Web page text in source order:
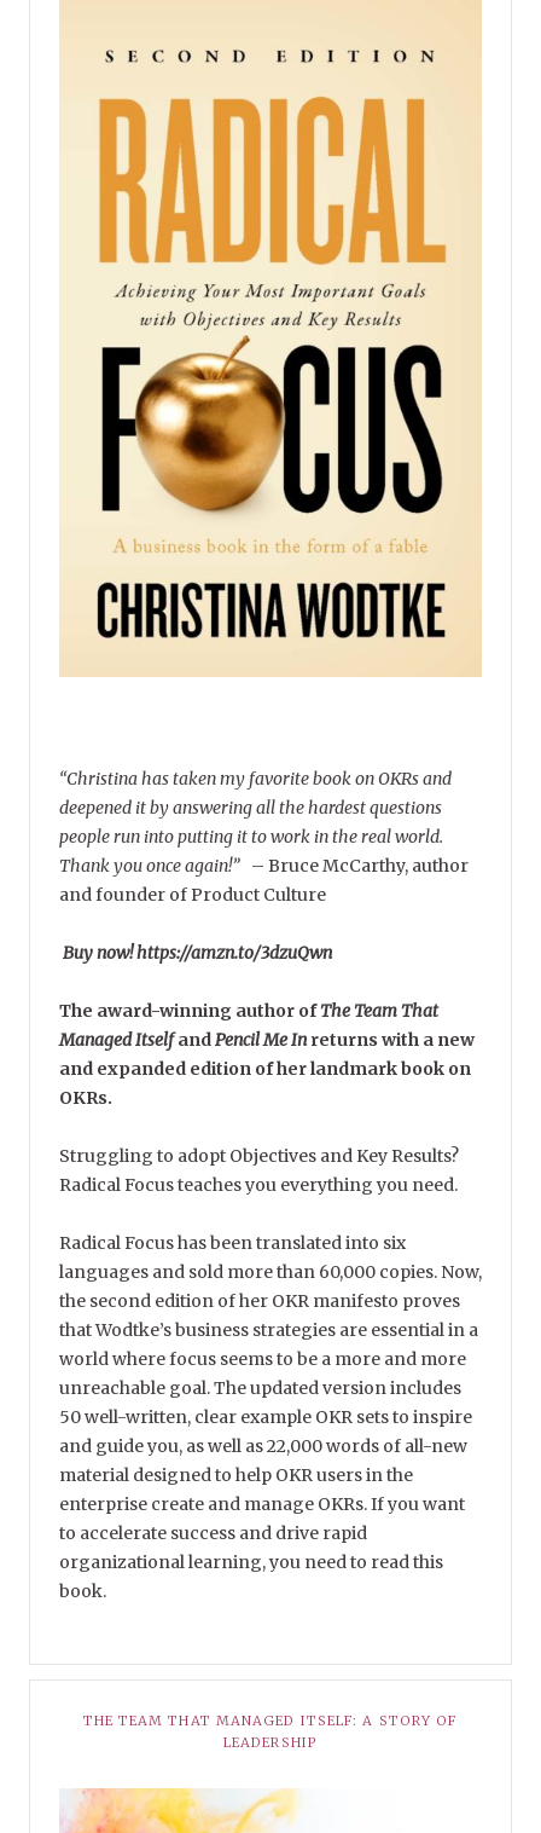
“Christina has taken my favorite book on OKRs and
deepened it by answering all the hardest questions
people run into putting it to work in the real world.
Thank you once again!” – Bruce McCarthy, author
and founder of Product Culture
Buy now! https://amzn.to/3dzuQwn
The award-winning author ofThe Team That
Managed Itselfand Pencil Me Inreturns with a new
and expanded edition of her landmark book on
OKRs.
Struggling to adopt Objectives and Key Results?
Radical Focus teaches you everything you need.
Radical Focus has been translated into six
languages and sold more than 60,000 copies. Now,
the second edition of her OKR manifesto proves
that Wodtke’s business strategies are essential in a
world where focus seems to be a more and more
unreachable goal. The updated version includes
50 well-written, clear example OKR sets to inspire
and guide you, as well as 22,000 words of all-new
material designed to help OKR users in the
enterprise create and manage OKRs. If you want
to accelerate success and drive rapid
organizational learning, you need to read this
book.
THE TEAM THAT MANAGED ITSELF: A STORY OF
LEADERSHIP